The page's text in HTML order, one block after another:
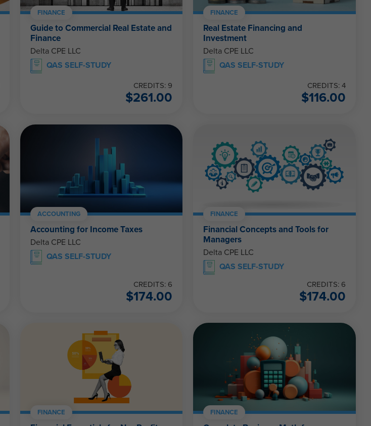
FINANCE
Guide to Commercial Real Estate and
Finance
Delta CPE LLC
QAS SELF-STUDY
CREDITS: 9
$261.00
FINANCE
Real Estate Financing and
Investment
Delta CPE LLC
QAS SELF-STUDY
CREDITS: 4
$116.00
ACCOUNTING
Accounting for Income Taxes
Delta CPE LLC
QAS SELF-STUDY
CREDITS: 6
$174.00
FINANCE
Financial Concepts and Tools for
Managers
Delta CPE LLC
QAS SELF-STUDY
CREDITS: 6
$174.00
FINANCE FINANCE